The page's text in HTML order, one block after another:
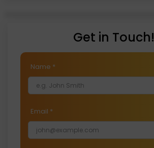
Get in Touch!
Name *
Email *